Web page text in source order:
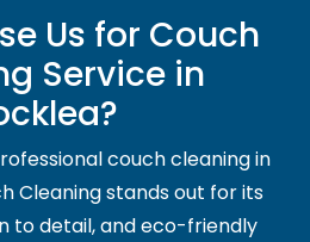
Us for Couch
Service in
couch cleaning in
Cleaning stands out for its
to detail, and eco-friendly